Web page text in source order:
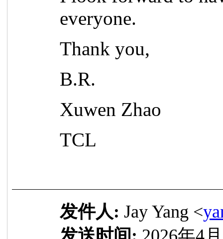
everyone.
Thank you,
B.R.
Xuwen Zhao
TCL
发件人: Jay Yang <